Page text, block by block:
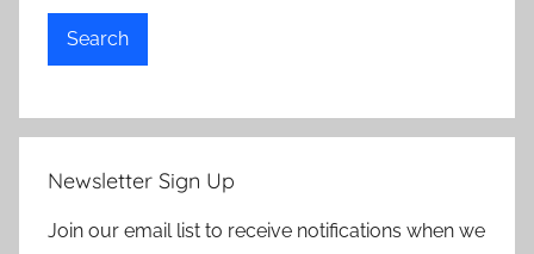
Search
Newsletter Sign Up
Join our email list to receive notifications when we